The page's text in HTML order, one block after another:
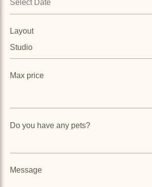
Layout
Studio
Max price
Do you have any pets?
Message